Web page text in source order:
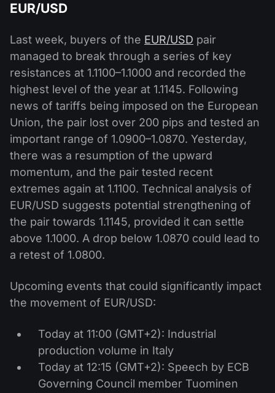
EUR/USD
Last week, buyers of the EUR/USD pair
managed to break through a series of key
resistances at 1.1100–1.1000 and recorded the
highest level of the year at 1.1145. Following
news of tariffs being imposed on the European
Union, the pair lost over 200 pips and tested an
important range of 1.0900–1.0870. Yesterday,
there was a resumption of the upward
momentum, and the pair tested recent
extremes again at 1.1100. Technical analysis of
EUR/USD suggests potential strengthening of
the pair towards 1.1145, provided it can settle
above 1.1000. A drop below 1.0870 could lead to
a retest of 1.0800.
Upcoming events that could significantly impact
the movement of EUR/USD:
Today at 11:00 (GMT+2): Industrial
production volume in Italy
Today at 12:15 (GMT+2): Speech by ECB
Governing Council member Tuominen